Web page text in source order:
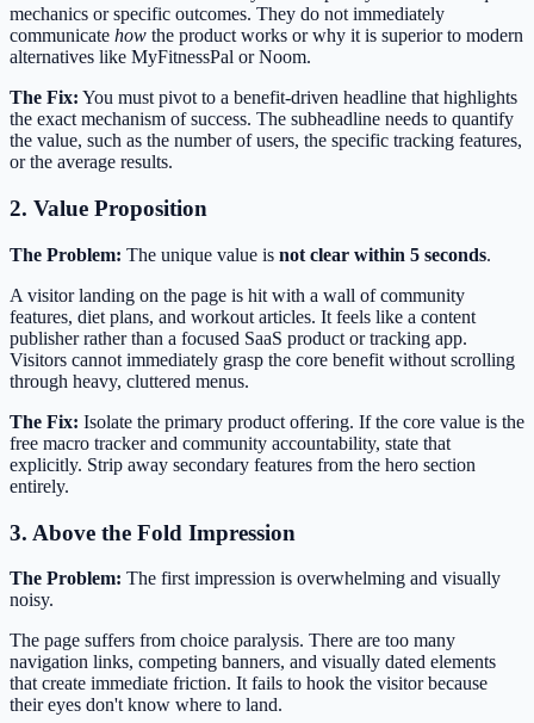
mechanics or specific outcomes. They do not immediately
communicate how the product works or why it is superior to modern
alternatives like MyFitnessPal or Noom.
The Fix: You must pivot to a benefit-driven headline that highlights
the exact mechanism of success. The subheadline needs to quantify
the value, such as the number of users, the specific tracking features,
or the average results.
2. Value Proposition
The Problem: The unique value is not clear within 5 seconds.
A visitor landing on the page is hit with a wall of community
features, diet plans, and workout articles. It feels like a content
publisher rather than a focused SaaS product or tracking app.
Visitors cannot immediately grasp the core benefit without scrolling
through heavy, cluttered menus.
The Fix: Isolate the primary product offering. If the core value is the
free macro tracker and community accountability, state that
explicitly. Strip away secondary features from the hero section
entirely.
3. Above the Fold Impression
The Problem: The first impression is overwhelming and visually
noisy.
The page suffers from choice paralysis. There are too many
navigation links, competing banners, and visually dated elements
that create immediate friction. It fails to hook the visitor because
their eyes don't know where to land.